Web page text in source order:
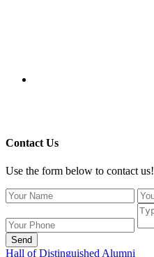
Contact Us
Use the form below to contact us!
Send
Hall of Distinguished Alumni